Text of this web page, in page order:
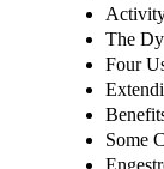
The
Four
Some